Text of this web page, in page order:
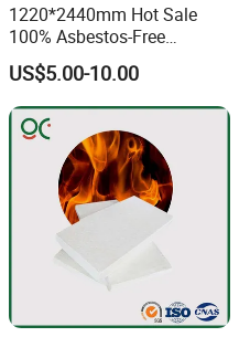
1220*2440mm Hot Sale
100% Asbestos-Free
Fireproof HPL Calcium
Silicate Wall Panels
US$5.00-10.00